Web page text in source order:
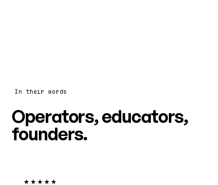
In their words
Operators, educators,
founders.
★★★★★